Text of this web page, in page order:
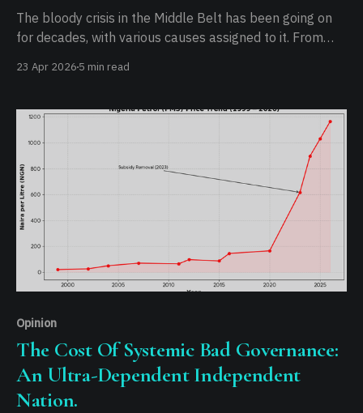
The bloody crisis in the Middle Belt has been going on
for decades, with various causes assigned to it. From
It has gone on long enough that anyone can draw up
the
23 Apr 2026 5 min read
Opinion
The Cost Of Systemic Bad Governance:
An Ultra-Dependent Independent
Nation.